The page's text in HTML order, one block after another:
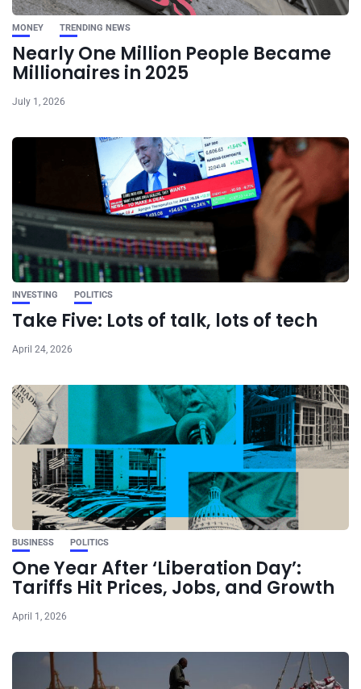
MONEY TRENDING NEWS
Nearly One Million People Became
Millionaires in 2025
July 1, 2026
INVESTING POLITICS
Take Five: Lots of talk, lots of tech
April 24, 2026
BUSINESS POLITICS
One Year After ‘Liberation Day’:
Tariffs Hit Prices, Jobs, and Growth
April 1, 2026